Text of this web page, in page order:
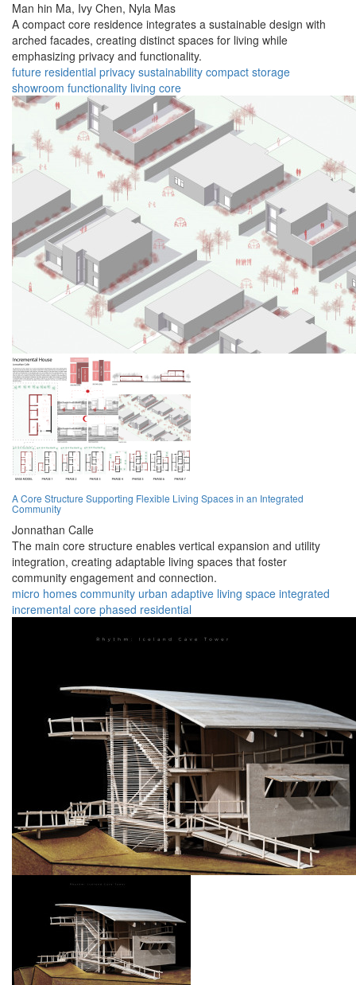
Man hin Ma, Ivy Chen, Nyla Mas
A compact core residence integrates a sustainable design with
arched facades, creating distinct spaces for living while
emphasizing privacy and functionality.
future residential privacy sustainability compact storage
showroom functionality living core
A Core Structure Supporting Flexible Living Spaces in an Integrated
Community
Jonnathan Calle
The main core structure enables vertical expansion and utility
integration, creating adaptable living spaces that foster
community engagement and connection.
micro homes community urban adaptive living space integrated
incremental core phased residential